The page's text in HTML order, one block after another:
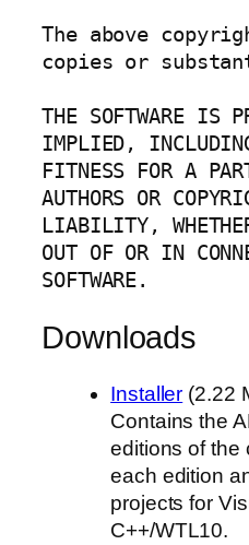
The above
copies or
THE SOFTWARE IS
IMPLIED,
FITNESS FOR A
AUTHORS OR
LIABILITY,
OUT OF OR IN
SOFTWARE.
Downloads
Installer (2.22
Contains the
editions of the
each edition
projects for
C++/WTL10.